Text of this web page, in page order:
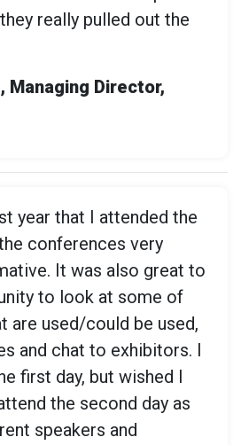
really pulled out the
Managing Director,
year that I attended the
conferences very
It was also great to
to look at some of
are used/could be used,
and chat to exhibitors. I
first day, but wished I
the second day as
speakers and